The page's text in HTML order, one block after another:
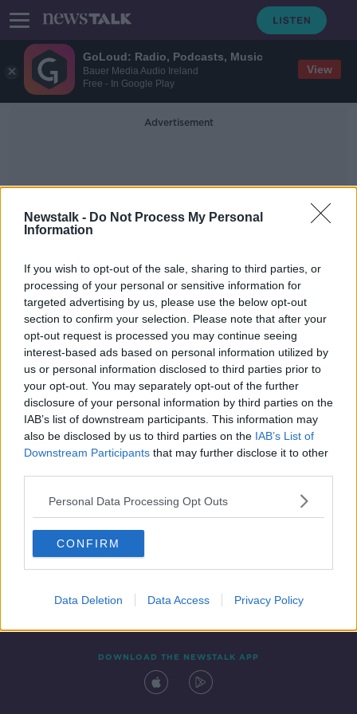
GoLoud: Radio, Podcasts, Music
Bauer Media Audio Ireland
Free - In Google Play
View
Newstalk - Do Not Process My Personal
Information
If you wish to opt-out of the sale, sharing to third parties, or
processing of your personal or sensitive information for
targeted advertising by us, please use the below opt-out
section to confirm your selection. Please note that after your
opt-out request is processed you may continue seeing
interest-based ads based on personal information utilized by
us or personal information disclosed to third parties prior to
your opt-out. You may separately opt-out of the further
disclosure of your personal information by third parties on the
IAB’s list of downstream participants. This information may
also be disclosed by us to third parties on the IAB’s List of
Downstream Participants that may further disclose it to other
Personal Data Processing Opt Outs
CONFIRM
Data Deletion Data Access Privacy Policy
Advertisement
Drugs Seizure Meath
Young woman charged in connection
to seizure of €91,000 worth of
drugs
Contact Events
DOWNLOAD THE NEWSTALK APP